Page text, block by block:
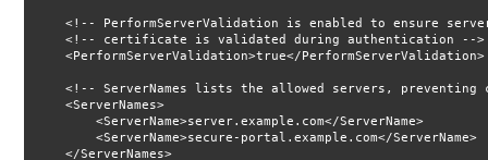
<!-- PerformServerValidation is enabled to ensure
    <!-- certificate is validated during authentication -->
    <PerformServerValidation>true</PerformServerValidation>
<!-- ServerNames lists the allowed servers,
    <ServerNames>
        <ServerName>server.example.com</ServerName>
        <ServerName>secure-portal.example.com</ServerName>
    </ServerNames>